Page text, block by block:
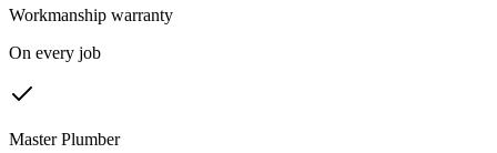
Workmanship warranty
On every job
Master Plumber